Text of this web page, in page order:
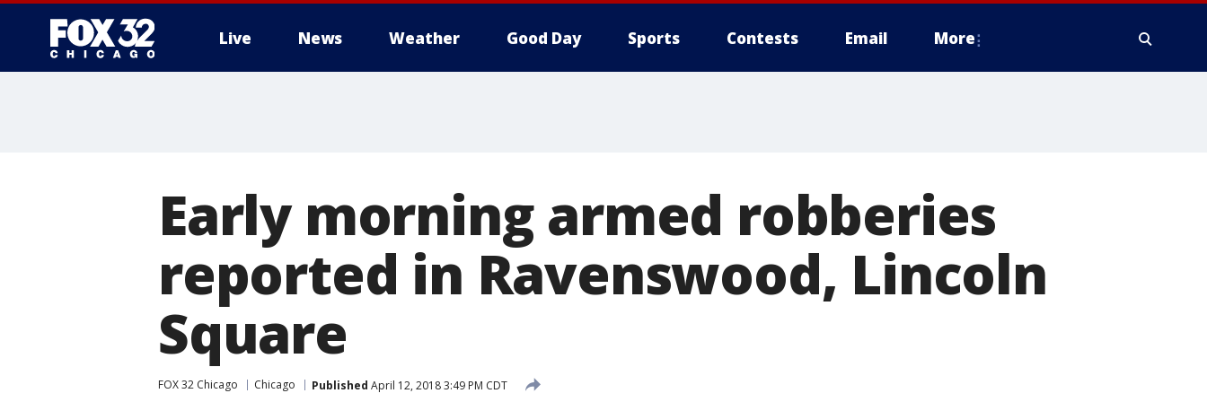
Live News Weather Good Day Sports Contests Email More
Early morning armed robberies
reported in Ravenswood, Lincoln
Square
FOX 32 Chicago Chicago Published April 12, 2018 3:49 PM CDT